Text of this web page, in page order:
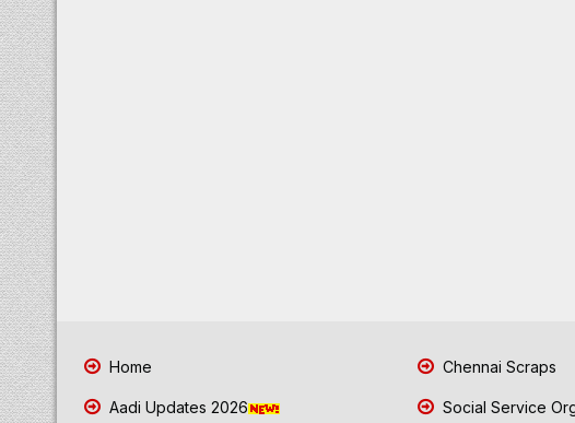
Home
Aadi Updates 2026
Chennai Scraps
Social Service